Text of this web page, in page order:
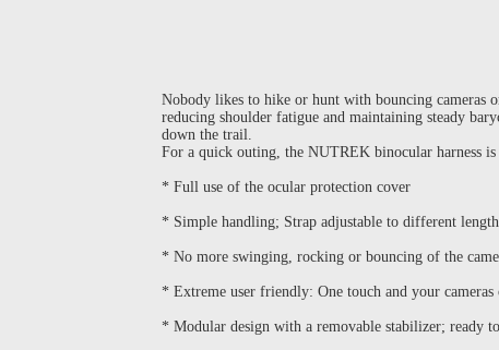
Nobody likes to hike or hunt with bouncing cameras
reducing shoulder fatigue and maintaining steady
down the trail.
For a quick outing, the NUTREK binocular harness
* Full use of the ocular protection cover
* Simple handling; Strap adjustable to different
* No more swinging, rocking or bouncing of the
* Extreme user friendly: One touch and your
* Modular design with a removable stabilizer; ready